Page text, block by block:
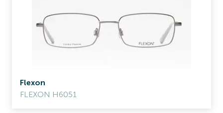
Flexon
FLEXON H6051